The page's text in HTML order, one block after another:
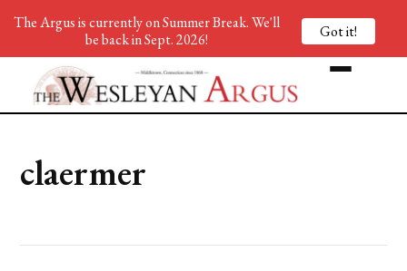
claermer
The Argus is currently on Summer Break. We'll
be back in Sept. 2026!
Got it!